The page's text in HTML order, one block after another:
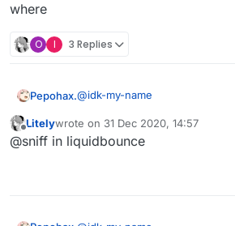
where
O I 3 Replies
Pepohax.@idk-my-name
where
Offline
Litelywrote on 31 Dec 2020, 14:57
last edited by
@sniff in liquidbounce